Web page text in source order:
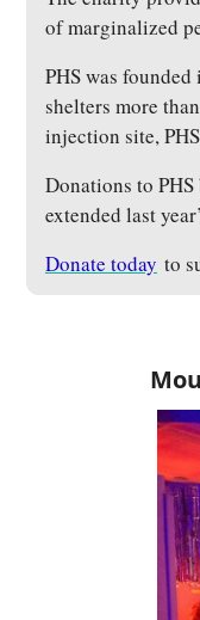
of marginalized
PHS was
shelters more
injection site,
Donations to
extended last
Donate today to